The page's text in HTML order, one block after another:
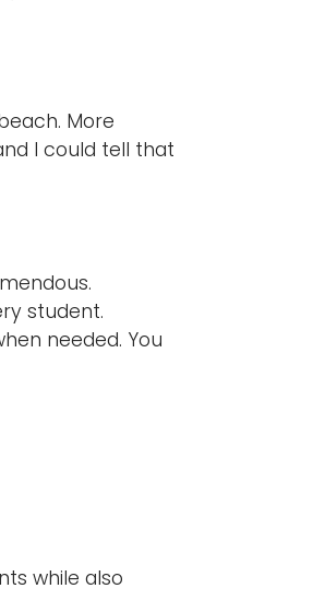
More
I could tell that
student.
needed. You
while also